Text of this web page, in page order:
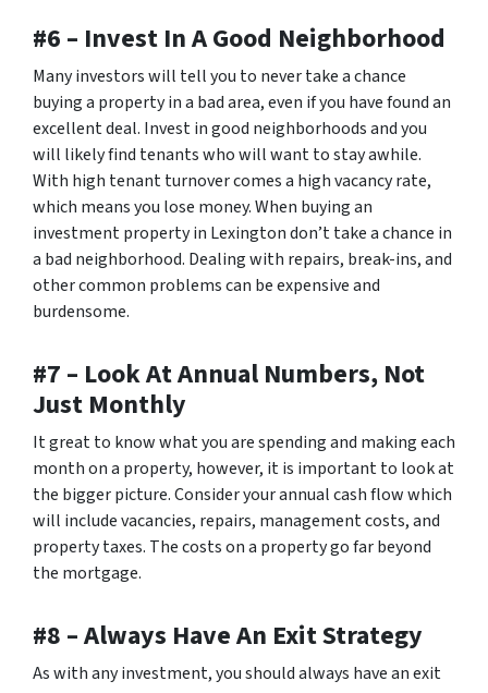
#6 – Invest In A Good Neighborhood
Many investors will tell you to never take a chance
buying a property in a bad area, even if you have found an
excellent deal. Invest in good neighborhoods and you
will likely find tenants who will want to stay awhile.
With high tenant turnover comes a high vacancy rate,
which means you lose money. When buying an
investment property in Lexington don’t take a chance in
a bad neighborhood. Dealing with repairs, break-ins, and
other common problems can be expensive and
burdensome.
#7 – Look At Annual Numbers, Not
Just Monthly
It great to know what you are spending and making each
month on a property, however, it is important to look at
the bigger picture. Consider your annual cash flow which
will include vacancies, repairs, management costs, and
property taxes. The costs on a property go far beyond
the mortgage.
#8 – Always Have An Exit Strategy
As with any investment, you should always have an exit